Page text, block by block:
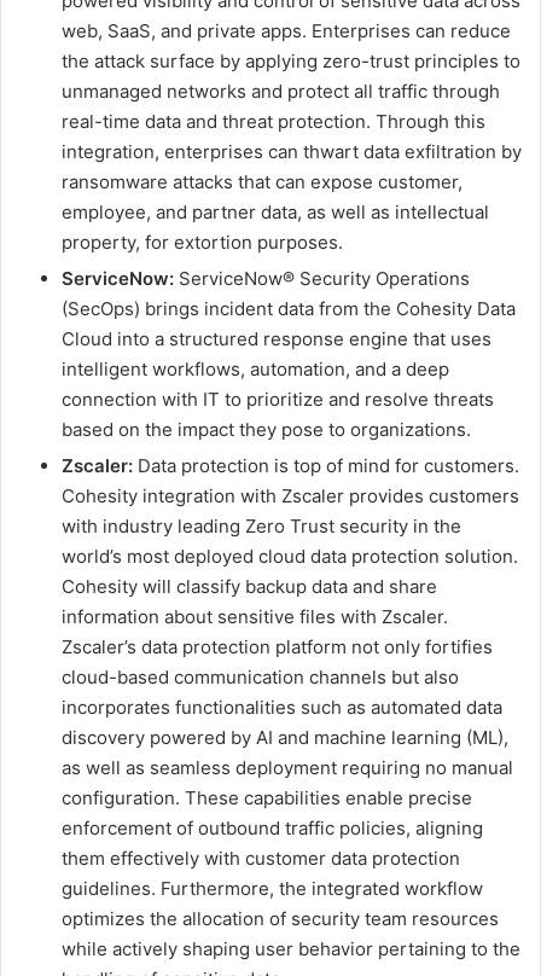
web, SaaS, and private apps. Enterprises can reduce
the attack surface by applying zero-trust principles to
unmanaged networks and protect all traffic through
real-time data and threat protection. Through this
integration, enterprises can thwart data exfiltration by
ransomware attacks that can expose customer,
employee, and partner data, as well as intellectual
property, for extortion purposes.
ServiceNow: ServiceNow® Security Operations
(SecOps) brings incident data from the Cohesity Data
Cloud into a structured response engine that uses
intelligent workflows, automation, and a deep
connection with IT to prioritize and resolve threats
based on the impact they pose to organizations.
Zscaler: Data protection is top of mind for customers.
Cohesity integration with Zscaler provides customers
with industry leading Zero Trust security in the
world’s most deployed cloud data protection solution.
Cohesity will classify backup data and share
information about sensitive files with Zscaler.
Zscaler’s data protection platform not only fortifies
cloud-based communication channels but also
incorporates functionalities such as automated data
discovery powered by AI and machine learning (ML),
as well as seamless deployment requiring no manual
configuration. These capabilities enable precise
enforcement of outbound traffic policies, aligning
them effectively with customer data protection
guidelines. Furthermore, the integrated workflow
optimizes the allocation of security team resources
while actively shaping user behavior pertaining to the